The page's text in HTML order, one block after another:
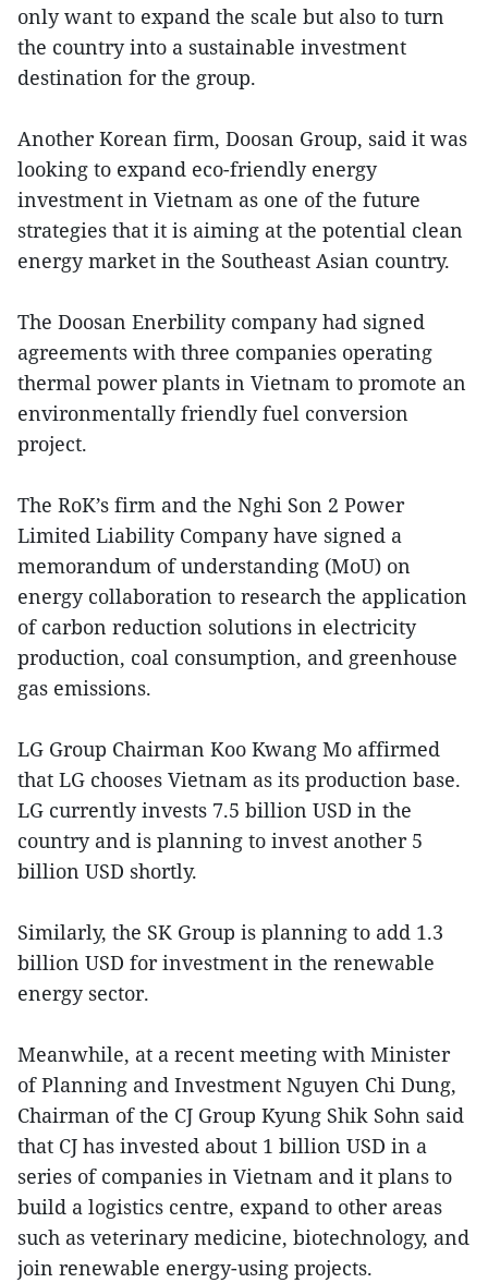
only want to expand the scale but also to turn
the country into a sustainable investment
destination for the group.
Another Korean firm, Doosan Group, said it was
looking to expand eco-friendly energy
investment in Vietnam as one of the future
strategies that it is aiming at the potential clean
energy market in the Southeast Asian country.
The Doosan Enerbility company had signed
agreements with three companies operating
thermal power plants in Vietnam to promote an
environmentally friendly fuel conversion
project.
The RoK’s firm and the Nghi Son 2 Power
Limited Liability Company have signed a
memorandum of understanding (MoU) on
energy collaboration to research the application
of carbon reduction solutions in electricity
production, coal consumption, and greenhouse
gas emissions.
LG Group Chairman Koo Kwang Mo affirmed
that LG chooses Vietnam as its production base.
LG currently invests 7.5 billion USD in the
country and is planning to invest another 5
billion USD shortly.
Similarly, the SK Group is planning to add 1.3
billion USD for investment in the renewable
energy sector.
Meanwhile, at a recent meeting with Minister
of Planning and Investment Nguyen Chi Dung,
Chairman of the CJ Group Kyung Shik Sohn said
that CJ has invested about 1 billion USD in a
series of companies in Vietnam and it plans to
build a logistics centre, expand to other areas
such as veterinary medicine, biotechnology, and
join renewable energy-using projects.